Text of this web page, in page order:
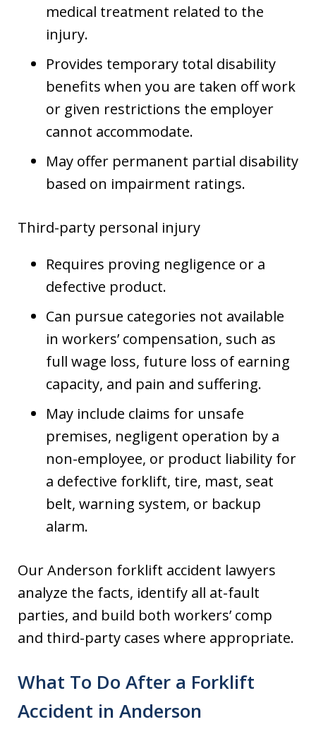
medical treatment related to the
injury.
Provides temporary total disability
benefits when you are taken off work
or given restrictions the employer
cannot accommodate.
May offer permanent partial disability
based on impairment ratings.
Third-party personal injury
Requires proving negligence or a
defective product.
Can pursue categories not available
in workers’ compensation, such as
full wage loss, future loss of earning
capacity, and pain and suffering.
May include claims for unsafe
premises, negligent operation by a
non-employee, or product liability for
a defective forklift, tire, mast, seat
belt, warning system, or backup
alarm.
Our Anderson forklift accident lawyers
analyze the facts, identify all at-fault
parties, and build both workers’ comp
and third-party cases where appropriate.
What To Do After a Forklift
Accident in Anderson